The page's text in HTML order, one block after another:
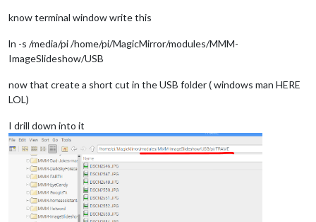
know terminal window write this
ln -s /media/pi /home/pi/MagicMirror/modules/MMM-
ImageSlideshow/USB
now that create a short cut in the USB folder ( windows man HERE
LOL)
I drill down into it